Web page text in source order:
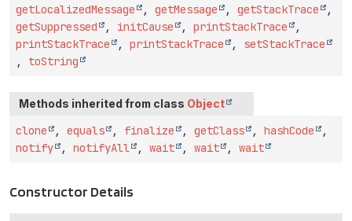
getLocalizedMessage
, getMessage , getStackTrace
,
getSuppressed
, initCause , printStackTrace
,
printStackTrace
, printStackTrace , setStackTrace
, toString
Methods inherited from class Object
clone , equals , finalize , getClass , hashCode
,
notify
, notifyAll , wait , wait , wait
Constructor Details